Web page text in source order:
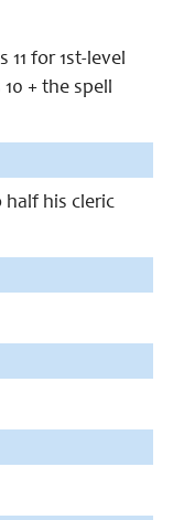
for 1st-level
+ the spell
half his cleric